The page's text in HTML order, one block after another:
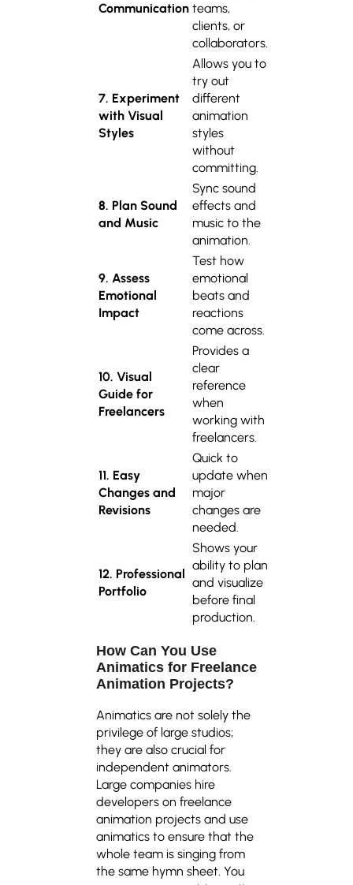
Communication teams,
clients, or
collaborators.
7. Experiment
with Visual
Styles
Allows you to
try out
different
animation
styles
without
committing.
8. Plan Sound
and Music
Sync sound
effects and
music to the
animation.
9. Assess
Emotional
Impact
Test how
emotional
beats and
reactions
come across.
10. Visual
Guide for
Freelancers
Provides a
clear
reference
when
working with
freelancers.
11. Easy
Changes and
Revisions
Quick to
update when
major
changes are
needed.
12. Professional
Portfolio
Shows your
ability to plan
and visualize
before final
production.
How Can You Use
Animatics for Freelance
Animation Projects?
Animatics are not solely the
privilege of large studios;
they are also crucial for
independent animators.
Large companies hire
developers on freelance
animation projects and use
animatics to ensure that the
whole team is singing from
the same hymn sheet. You